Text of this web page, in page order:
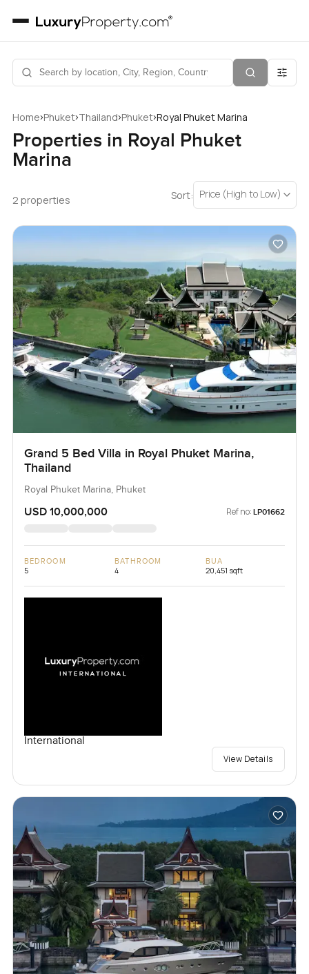
Home›Phuket›Thailand›Phuket›Royal Phuket Marina
Properties in Royal Phuket
Marina
2 properties Sort: Price (High to Low)
Grand 5 Bed Villa in Royal Phuket Marina,
Thailand
Royal Phuket Marina, Phuket
USD 10,000,000 Ref no: LP01662
BEDROOM
5
BATHROOM
4
BUA
20,451 sqft
International
View Details